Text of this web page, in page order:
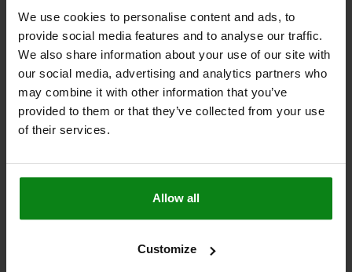
We use cookies to personalise content and ads, to
provide social media features and to analyse our traffic.
We also share information about your use of our site with
our social media, advertising and analytics partners who
may combine it with other information that you’ve
provided to them or that they’ve collected from your use
of their services.
Allow all
Customize
WEDGE CLAMP DOUBLE SIDED, WITH MACHINING
ALLOWANCE B=38, QT STEEL BLACK TEMPERED
CLAMPING FORCE MAX. KN=15 THREAD=M10X25
A MIN.=42
C=19 E=3,5 TIGHTENING TORQUE MAX. NM=37